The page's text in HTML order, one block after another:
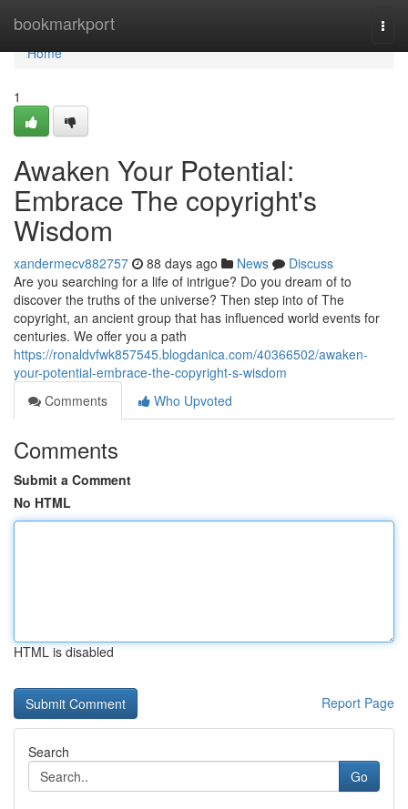
bookmarkport
Home
Home
1
Awaken Your Potential:
Embrace The copyright's
Wisdom
xandermecv882757 88 days ago News
Discuss
Are you searching for a life of intrigue? Do you dream of to
discover the truths of the universe? Then step into of The
copyright, an ancient group that has influenced world events for
centuries. We offer you a path
https://ronaldvfwk857545.blogdanica.com/40366502/awaken-
your-potential-embrace-the-copyright-s-wisdom
Comments
Who Upvoted
Comments
Submit a Comment
No HTML
HTML is disabled
Report Page
Search
Go